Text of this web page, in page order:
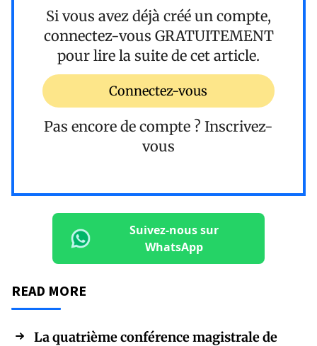
Si vous avez déjà créé un compte,
connectez-vous GRATUITEMENT
pour lire la suite de cet article.
Connectez-vous
Pas encore de compte ? Inscrivez-
vous
Suivez-nous sur
WhatsApp
READ MORE
La quatrième conférence magistrale de